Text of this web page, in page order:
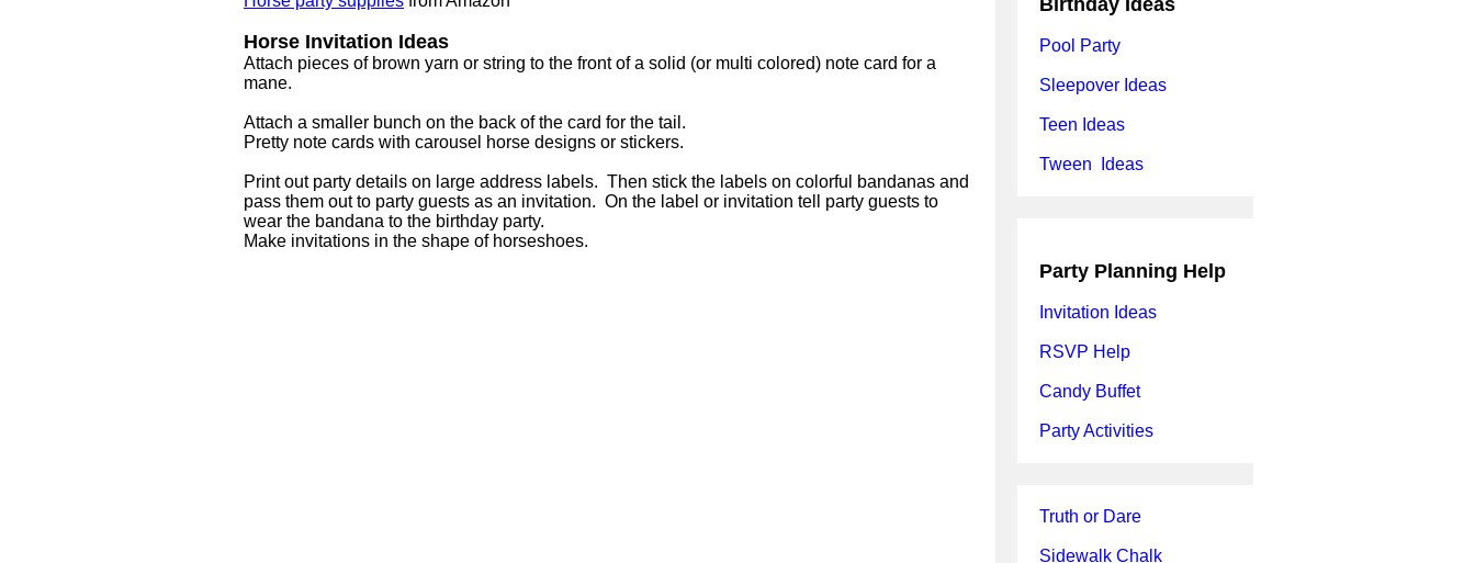
Horse Invitation Ideas
Attach pieces of brown yarn or string to the front of a solid (or multi colored) note card for a
mane.
Attach a smaller bunch on the back of the card for the tail.
Pretty note cards with carousel horse designs or stickers.
Print out party details on large address labels. Then stick the labels on colorful bandanas and
pass them out to party guests as an invitation. On the label or invitation tell party guests to
wear the bandana to the birthday party.
Make invitations in the shape of horseshoes.
Birthday Ideas
Pool Party
Sleepover Ideas
Teen Ideas
Tween Ideas
Party Planning Help
Invitation Ideas
RSVP Help
Candy Buffet
Party Activities
Truth or Dare
Sidewalk Chalk